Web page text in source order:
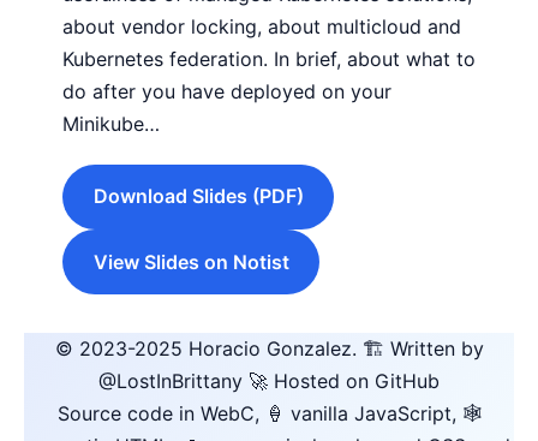
about vendor locking, about multicloud and
Kubernetes federation. In brief, about what to
do after you have deployed on your
Minikube…
Download Slides (PDF)
View Slides on Notist
© 2023-2025 Horacio Gonzalez. 🏗️ Written by
@LostInBrittany 🚀 Hosted on GitHub
Source code in WebC, 🍦 vanilla JavaScript, 🕸️